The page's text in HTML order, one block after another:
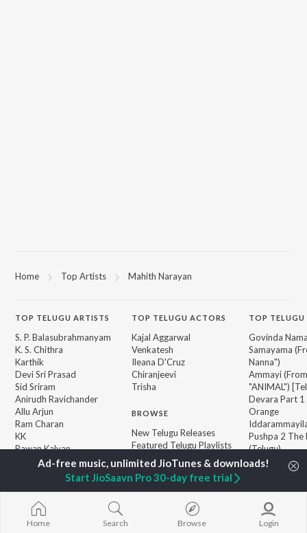
Home Top Artists Mahith Narayan
TOP TELUGU ARTISTS
S. P. Balasubrahmanyam
K. S. Chithra
Karthik
Devi Sri Prasad
Sid Sriram
Anirudh Ravichander
Allu Arjun
Ram Charan
KK
Pawan Kalyan
TOP TELUGU ACTORS
Kajal Aggarwal
Venkatesh
Ileana D'Cruz
Chiranjeevi
Trisha
BROWSE
New Telugu Releases
Featured Telugu Playlists
Weekly Top Songs
Top Artists
Top Charts
Top Telugu Radios
TOP TELUGU
Govinda
Samayama
Nanna")
Ammayi (From
"ANIMAL")
Devara Part 1
Orange
Pushpa 2 The
(Telugu)
Aaya Sher
Home Search Browse Login
Start JioSaavn Pro 30-day free trial